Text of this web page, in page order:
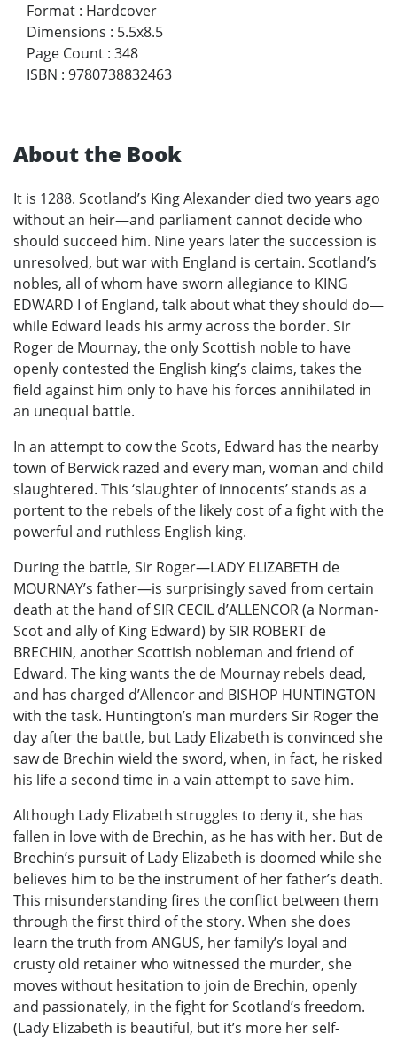
Format : Hardcover
Dimensions : 5.5x8.5
Page Count : 348
ISBN : 9780738832463
About the Book
It is 1288. Scotland’s King Alexander died two years ago
without an heir—and parliament cannot decide who
should succeed him. Nine years later the succession is
unresolved, but war with England is certain. Scotland’s
nobles, all of whom have sworn allegiance to KING
EDWARD I of England, talk about what they should do—
while Edward leads his army across the border. Sir
Roger de Mournay, the only Scottish noble to have
openly contested the English king’s claims, takes the
field against him only to have his forces annihilated in
an unequal battle.
In an attempt to cow the Scots, Edward has the nearby
town of Berwick razed and every man, woman and child
slaughtered. This ‘slaughter of innocents’ stands as a
portent to the rebels of the likely cost of a fight with the
powerful and ruthless English king.
During the battle, Sir Roger—LADY ELIZABETH de
MOURNAY’s father—is surprisingly saved from certain
death at the hand of SIR CECIL d’ALLENCOR (a Norman-
Scot and ally of King Edward) by SIR ROBERT de
BRECHIN, another Scottish nobleman and friend of
Edward. The king wants the de Mournay rebels dead,
and has charged d’Allencor and BISHOP HUNTINGTON
with the task. Huntington’s man murders Sir Roger the
day after the battle, but Lady Elizabeth is convinced she
saw de Brechin wield the sword, when, in fact, he risked
his life a second time in a vain attempt to save him.
Although Lady Elizabeth struggles to deny it, she has
fallen in love with de Brechin, as he has with her. But de
Brechin’s pursuit of Lady Elizabeth is doomed while she
believes him to be the instrument of her father’s death.
This misunderstanding fires the conflict between them
through the first third of the story. When she does
learn the truth from ANGUS, her family’s loyal and
crusty old retainer who witnessed the murder, she
moves without hesitation to join de Brechin, openly
and passionately, in the fight for Scotland’s freedom.
(Lady Elizabeth is beautiful, but it’s more her self-